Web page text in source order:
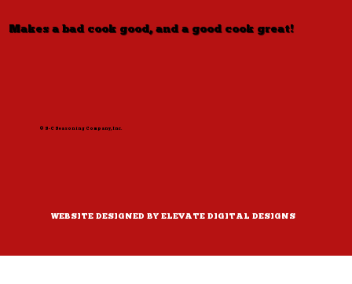
Makes a bad cook good, and a good cook great!
© S-C Seasoning Company, Inc.
WEBSITE DESIGNED BY ELEVATE DIGITAL DESIGNS